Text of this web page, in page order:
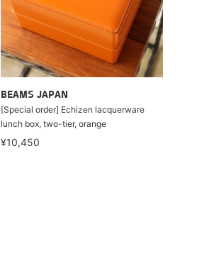
BEAMS JAPAN
[Special order] Echizen lacquerware
lunch box, two-tier, orange
¥10,450